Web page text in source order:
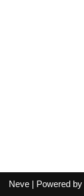
Neve | Powered by